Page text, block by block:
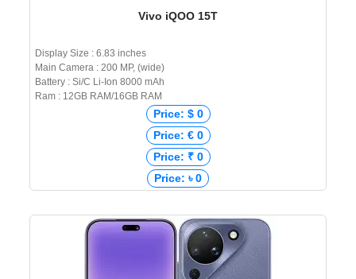
Vivo iQOO 15T
Display Size : 6.83 inches
Main Camera : 200 MP, (wide)
Battery : Si/C Li-Ion 8000 mAh
Ram : 12GB RAM/16GB RAM
Price: $ 0
Price: € 0
Price: ₹ 0
Price: ৳ 0